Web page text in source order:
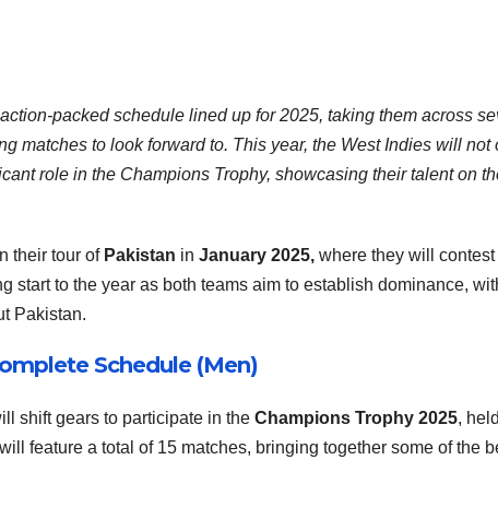
packed schedule lined up for 2025, taking them across
matches to look forward to. This year, the West Indies will not
role in the Champions Trophy, showcasing their talent on
their tour of Pakistan in January 2025, where they will contest
start to the year as both teams aim to establish dominance,
Pakistan.
Schedule (Men)
shift gears to participate in the Champions Trophy 2025,
feature a total of 15 matches, bringing together some of the